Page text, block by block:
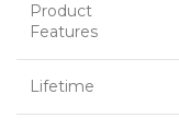
Product
Features
Lifetime